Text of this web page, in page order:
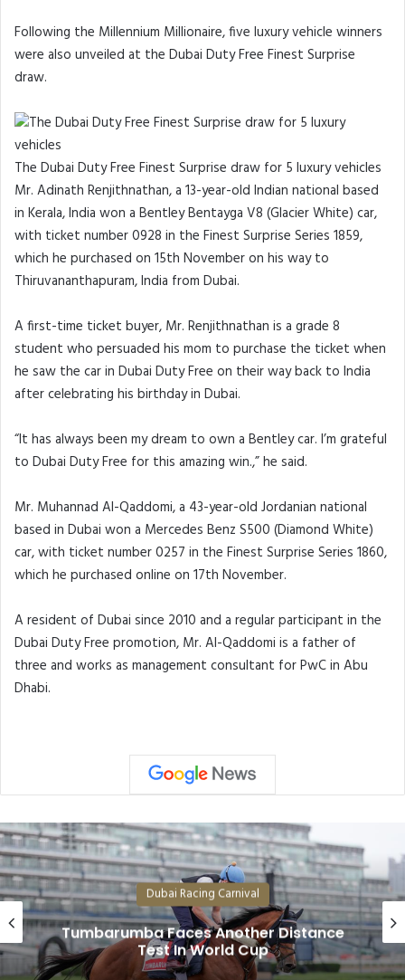
Following the Millennium Millionaire, five luxury vehicle winners
were also unveiled at the Dubai Duty Free Finest Surprise
draw.
The Dubai Duty Free Finest Surprise draw for 5 luxury vehicles
Mr. Adinath Renjithnathan, a 13-year-old Indian national based
in Kerala, India won a Bentley Bentayga V8 (Glacier White) car,
with ticket number 0928 in the Finest Surprise Series 1859,
which he purchased on 15th November on his way to
Thiruvananthapuram, India from Dubai.
A first-time ticket buyer, Mr. Renjithnathan is a grade 8
student who persuaded his mom to purchase the ticket when
he saw the car in Dubai Duty Free on their way back to India
after celebrating his birthday in Dubai.
“It has always been my dream to own a Bentley car. I’m grateful
to Dubai Duty Free for this amazing win.,” he said.
Mr. Muhannad Al-Qaddomi, a 43-year-old Jordanian national
based in Dubai won a Mercedes Benz S500 (Diamond White)
car, with ticket number 0257 in the Finest Surprise Series 1860,
which he purchased online on 17th November.
A resident of Dubai since 2010 and a regular participant in the
Dubai Duty Free promotion, Mr. Al-Qaddomi is a father of
three and works as management consultant for PwC in Abu
Dhabi.
Dubai Racing Carnival
Superstars Forever Young,
and Rebel’s Romance Among
World Cup Likely Fields